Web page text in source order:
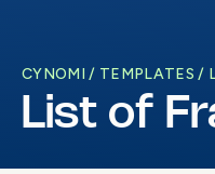
CYNOMI TEMPLATES
List of